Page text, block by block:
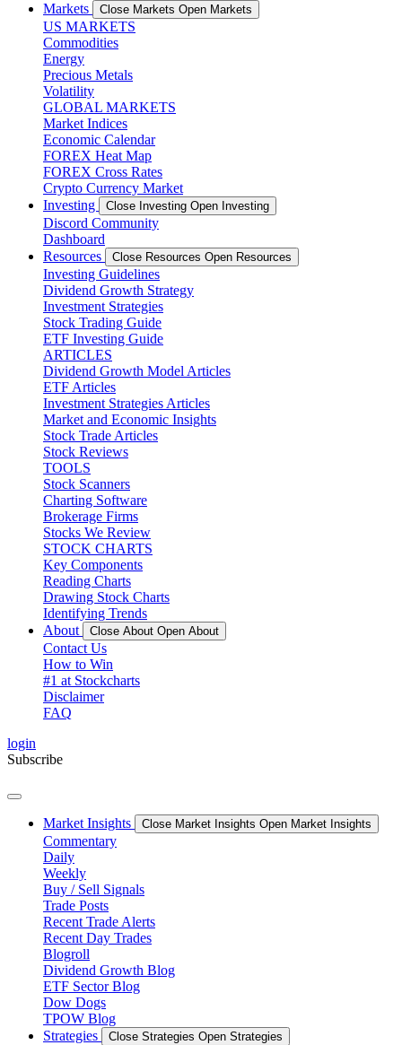
Markets
Close Markets Open Markets
US MARKETS
Commodities
Energy
Precious Metals
Volatility
GLOBAL MARKETS
Market Indices
Economic Calendar
FOREX Heat Map
FOREX Cross Rates
Crypto Currency Market
Investing
Close Investing Open Investing
Discord Community
Dashboard
Resources
Close Resources Open Resources
Investing Guidelines
Dividend Growth Strategy
Investment Strategies
Stock Trading Guide
ETF Investing Guide
ARTICLES
Dividend Growth Model Articles
ETF Articles
Investment Strategies Articles
Market and Economic Insights
Stock Trade Articles
Stock Reviews
TOOLS
Stock Scanners
Charting Software
Brokerage Firms
Stocks We Review
STOCK CHARTS
Key Components
Reading Charts
Drawing Stock Charts
Identifying Trends
About
Close About Open About
Contact Us
How to Win
#1 at Stockcharts
Disclaimer
FAQ
login
Subscribe
Market Insights Close Market Insights Open Market Insights
Commentary
Daily
Weekly
Buy / Sell Signals
Trade Posts
Recent Trade Alerts
Recent Day Trades
Blogroll
Dividend Growth Blog
ETF Sector Blog
Dow Dogs
TPOW Blog
Strategies
Close Strategies Open Strategies